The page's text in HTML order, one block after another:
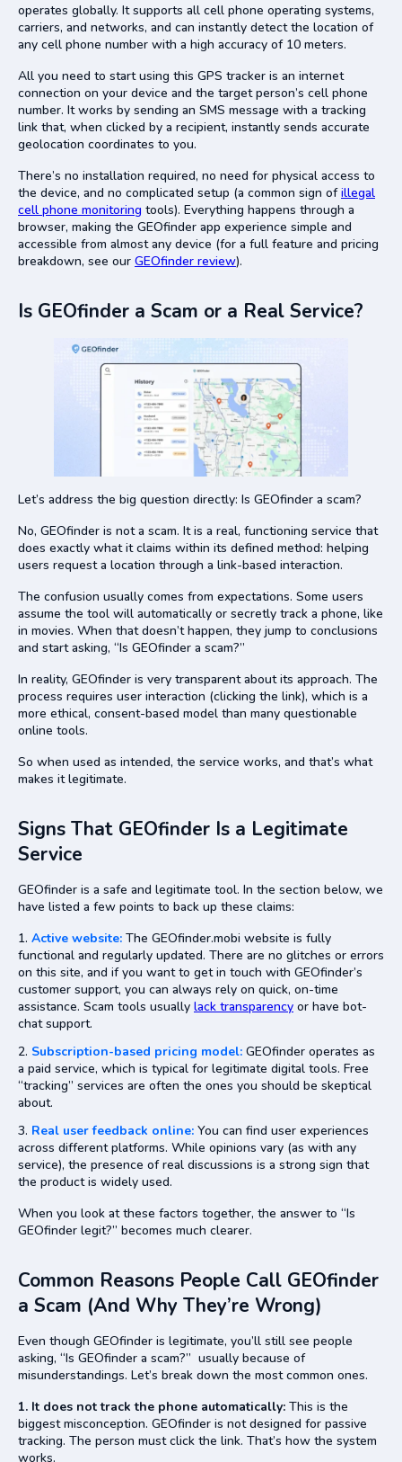
operates globally. It supports all cell phone operating systems,
carriers, and networks, and can instantly detect the location of
any cell phone number with a high accuracy of 10 meters.
All you need to start using this GPS tracker is an internet
connection on your device and the target person’s cell phone
number. It works by sending an SMS message with a tracking
link that, when clicked by a recipient, instantly sends accurate
geolocation coordinates to you.
There’s no installation required, no need for physical access to
the device, and no complicated setup (a common sign ofillegal
cell phone monitoring tools). Everything happens through a
browser, making the GEOfinder app experience simple and
accessible from almost any device (for a full feature and pricing
breakdown, see our GEOfinder review).
Is GEOfinder a Scam or a Real Service?
Let’s address the big question directly: Is GEOfinder a scam?
No, GEOfinder is not a scam. It is a real, functioning service that
does exactly what it claims within its defined method: helping
users request a location through a link-based interaction.
The confusion usually comes from expectations. Some users
assume the tool will automatically or secretly track a phone, like
in movies. When that doesn’t happen, they jump to conclusions
and start asking, “Is GEOfinder a scam?”
In reality, GEOfinder is very transparent about its approach. The
process requires user interaction (clicking the link), which is a
more ethical, consent-based model than many questionable
online tools.
So when used as intended, the service works, and that’s what
makes it legitimate.
Signs That GEOfinder Is a Legitimate
Service
GEOfinder is a safe and legitimate tool. In the section below, we
have listed a few points to back up these claims:
Active website: The GEOfinder.mobi website is fully
functional and regularly updated. There are no glitches or errors
on this site, and if you want to get in touch with GEOfinder’s
customer support, you can always rely on quick, on-time
assistance. Scam tools usually lack transparency or have bot-
chat support.
Subscription-based pricing model: GEOfinder operates as
a paid service, which is typical for legitimate digital tools. Free
“tracking” services are often the ones you should be skeptical
about.
Real user feedback online: You can find user experiences
across different platforms. While opinions vary (as with any
service), the presence of real discussions is a strong sign that
the product is widely used.
When you look at these factors together, the answer to “Is
GEOfinder legit?” becomes much clearer.
Common Reasons People Call GEOfinder
a Scam (And Why They’re Wrong)
Even though GEOfinder is legitimate, you’ll still see people
asking, “Is GEOfinder a scam?” usually because of
misunderstandings. Let’s break down the most common ones.
1. It does not track the phone automatically: This is the
biggest misconception. GEOfinder is not designed for passive
tracking. The person must click the link. That’s how the system
works.